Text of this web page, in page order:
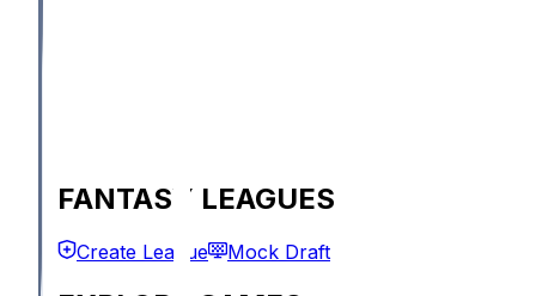
FANTASY LEAGUES
Create League Mock Draft